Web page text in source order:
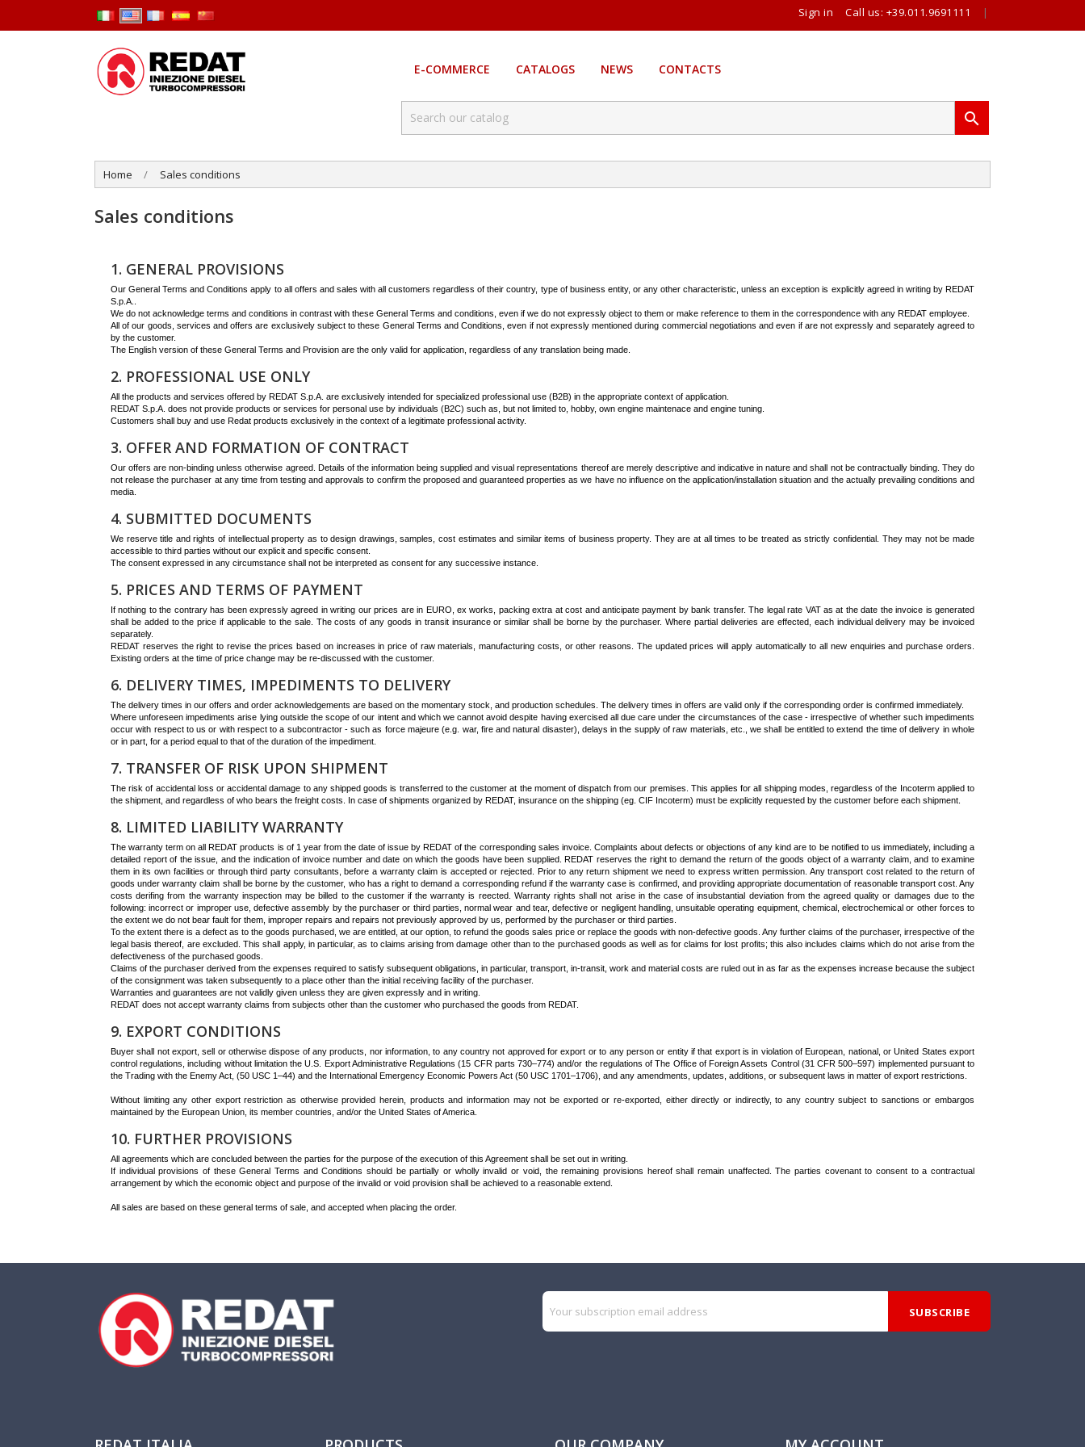
Sign in Call us: +39.011.9691111 |
E-COMMERCE CATALOGS NEWS CONTACTS

Home Sales conditions
Sales conditions
1. GENERAL PROVISIONS
Our General Terms and Conditions apply to all offers and sales with all customers regardless of their country, type of business entity, or any other characteristic, unless an exception is explicitly agreed in writing by REDAT
S.p.A..
We do not acknowledge terms and conditions in contrast with these General Terms and conditions, even if we do not expressly object to them or make reference to them in the correspondence with any REDAT employee.
All of our goods, services and offers are exclusively subject to these General Terms and Conditions, even if not expressly mentioned during commercial negotiations and even if are not expressly and separately agreed to
by the customer.
The English version of these General Terms and Provision are the only valid for application, regardless of any translation being made.
2. PROFESSIONAL USE ONLY
All the products and services offered by REDAT S.p.A. are exclusively intended for specialized professional use (B2B) in the appropriate context of application.
REDAT S.p.A. does not provide products or services for personal use by individuals (B2C) such as, but not limited to, hobby, own engine maintenace and engine tuning.
Customers shall buy and use Redat products exclusively in the context of a legitimate professional activity.
3. OFFER AND FORMATION OF CONTRACT
Our offers are non-binding unless otherwise agreed. Details of the information being supplied and visual representations thereof are merely descriptive and indicative in nature and shall not be contractually binding. They do
not release the purchaser at any time from testing and approvals to confirm the proposed and guaranteed properties as we have no influence on the application/installation situation and the actually prevailing conditions and
media.
4. SUBMITTED DOCUMENTS
We reserve title and rights of intellectual property as to design drawings, samples, cost estimates and similar items of business property. They are at all times to be treated as strictly confidential. They may not be made
accessible to third parties without our explicit and specific consent.
The consent expressed in any circumstance shall not be interpreted as consent for any successive instance.
5. PRICES AND TERMS OF PAYMENT
If nothing to the contrary has been expressly agreed in writing our prices are in EURO, ex works, packing extra at cost and anticipate payment by bank transfer. The legal rate VAT as at the date the invoice is generated
shall be added to the price if applicable to the sale. The costs of any goods in transit insurance or similar shall be borne by the purchaser. Where partial deliveries are effected, each individual delivery may be invoiced
separately.
REDAT reserves the right to revise the prices based on increases in price of raw materials, manufacturing costs, or other reasons. The updated prices will apply automatically to all new enquiries and purchase orders.
Existing orders at the time of price change may be re-discussed with the customer.
6. DELIVERY TIMES, IMPEDIMENTS TO DELIVERY
The delivery times in our offers and order acknowledgements are based on the momentary stock, and production schedules. The delivery times in offers are valid only if the corresponding order is confirmed immediately.
Where unforeseen impediments arise lying outside the scope of our intent and which we cannot avoid despite having exercised all due care under the circumstances of the case - irrespective of whether such impediments
occur with respect to us or with respect to a subcontractor - such as force majeure (e.g. war, fire and natural disaster), delays in the supply of raw materials, etc., we shall be entitled to extend the time of delivery in whole
or in part, for a period equal to that of the duration of the impediment.
7. TRANSFER OF RISK UPON SHIPMENT
The risk of accidental loss or accidental damage to any shipped goods is transferred to the customer at the moment of dispatch from our premises. This applies for all shipping modes, regardless of the Incoterm applied to
the shipment, and regardless of who bears the freight costs. In case of shipments organized by REDAT, insurance on the shipping (eg. CIF Incoterm) must be explicitly requested by the customer before each shipment.
8. LIMITED LIABILITY WARRANTY
The warranty term on all REDAT products is of 1 year from the date of issue by REDAT of the corresponding sales invoice. Complaints about defects or objections of any kind are to be notified to us immediately, including a
detailed report of the issue, and the indication of invoice number and date on which the goods have been supplied. REDAT reserves the right to demand the return of the goods object of a warranty claim, and to examine
them in its own facilities or through third party consultants, before a warranty claim is accepted or rejected. Prior to any return shipment we need to express written permission. Any transport cost related to the return of
goods under warranty claim shall be borne by the customer, who has a right to demand a corresponding refund if the warranty case is confirmed, and providing appropriate documentation of reasonable transport cost. Any
costs derifing from the warranty inspection may be billed to the customer if the warranty is reected. Warranty rights shall not arise in the case of insubstantial deviation from the agreed quality or damages due to the
following: incorrect or improper use, defective assembly by the purchaser or third parties, normal wear and tear, defective or negligent handling, unsuitable operating equipment, chemical, electrochemical or other forces to
the extent we do not bear fault for them, improper repairs and repairs not previously approved by us, performed by the purchaser or third parties.
To the extent there is a defect as to the goods purchased, we are entitled, at our option, to refund the goods sales price or replace the goods with non-defective goods. Any further claims of the purchaser, irrespective of the
legal basis thereof, are excluded. This shall apply, in particular, as to claims arising from damage other than to the purchased goods as well as for claims for lost profits; this also includes claims which do not arise from the
defectiveness of the purchased goods.
Claims of the purchaser derived from the expenses required to satisfy subsequent obligations, in particular, transport, in-transit, work and material costs are ruled out in as far as the expenses increase because the subject
of the consignment was taken subsequently to a place other than the initial receiving facility of the purchaser.
Warranties and guarantees are not validly given unless they are given expressly and in writing.
REDAT does not accept warranty claims from subjects other than the customer who purchased the goods from REDAT.
9. EXPORT CONDITIONS
Buyer shall not export, sell or otherwise dispose of any products, nor information, to any country not approved for export or to any person or entity if that export is in violation of European, national, or United States export
control regulations, including without limitation the U.S. Export Administrative Regulations (15 CFR parts 730–774) and/or the regulations of The Office of Foreign Assets Control (31 CFR 500–597) implemented pursuant to
the Trading with the Enemy Act, (50 USC 1–44) and the International Emergency Economic Powers Act (50 USC 1701–1706), and any amendments, updates, additions, or subsequent laws in matter of export restrictions.
Without limiting any other export restriction as otherwise provided herein, products and information may not be exported or re-exported, either directly or indirectly, to any country subject to sanctions or embargos
maintained by the European Union, its member countries, and/or the United States of America.
10. FURTHER PROVISIONS
All agreements which are concluded between the parties for the purpose of the execution of this Agreement shall be set out in writing.
If individual provisions of these General Terms and Conditions should be partially or wholly invalid or void, the remaining provisions hereof shall remain unaffected. The parties covenant to consent to a contractual
arrangement by which the economic object and purpose of the invalid or void provision shall be achieved to a reasonable extend.
All sales are based on these general terms of sale, and accepted when placing the order.